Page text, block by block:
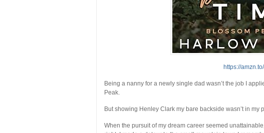
https://
Being a nanny for a newly single dad wasn’t the job I
Peak.
But showing Henley Clark my bare backside wasn’t in my
When the pursuit of my dream career seemed